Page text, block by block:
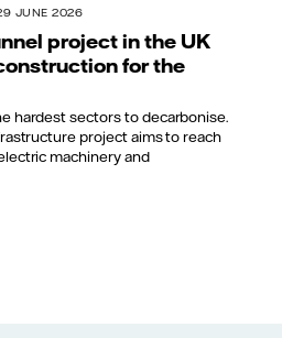
JUNE 2026
project in the UK
for the
hardest sectors to decarbonise.
project aims to reach
machinery and